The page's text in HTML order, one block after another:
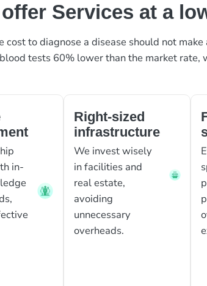
Services at a
to diagnose a disease should not
tests 60% lower than the market
in-
Right-sized
infrastructure
We invest wisely
in facilities and
real estate,
avoiding
unnecessary
overheads.